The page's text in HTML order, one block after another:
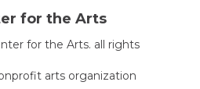
for the Arts
for the Arts. all rights
arts organization